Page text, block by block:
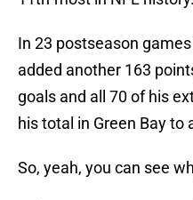
In 23 postseason
added another 163
goals and all 70 of his
his total in Green Bay to
So, yeah, you can see